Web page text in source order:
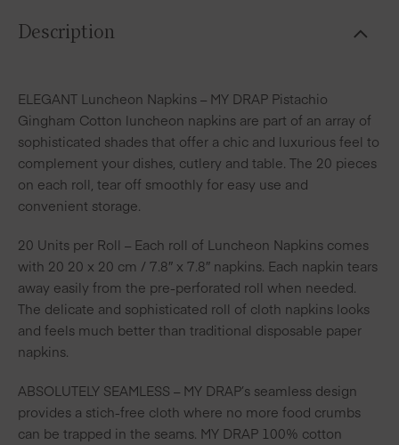
Description
ELEGANT Luncheon Napkins – MY DRAP Pistachio
Gingham Cotton luncheon napkins are part of an array of
sophisticated shades that offer a chic and luxurious feel to
complement your dishes, cutlery and table. The 20 pieces
on each roll, tear off smoothly for easy use and
convenient storage.
20 Units per Roll – Each roll of Luncheon Napkins comes
with 20 20 x 20 cm / 7.8″ x 7.8″ napkins. Each napkin tears
away easily from the pre-perforated roll when needed.
The delicate and sophisticated roll of cloth napkins looks
and feels much better than traditional disposable paper
napkins.
ABSOLUTELY SEAMLESS – MY DRAP’s seamless design
provides a stich-free cloth where no more food crumbs
can be trapped in the seams. MY DRAP 100% cotton